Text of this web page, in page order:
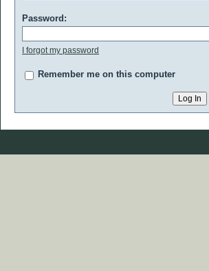
Password:
I forgot my password
Remember me on this computer